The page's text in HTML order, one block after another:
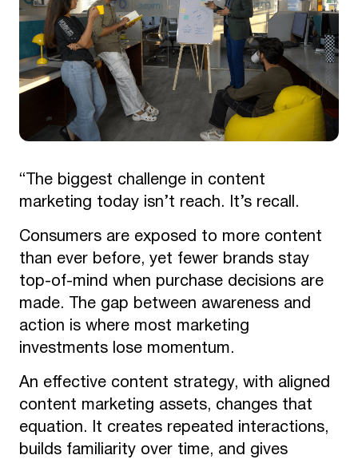
“The biggest challenge in content
marketing today isn’t reach. It’s recall.
Consumers are exposed to more content
than ever before, yet fewer brands stay
top-of-mind when purchase decisions are
made. The gap between awareness and
action is where most marketing
investments lose momentum.
An effective content strategy, with aligned
content marketing assets, changes that
equation. It creates repeated interactions,
builds familiarity over time, and gives